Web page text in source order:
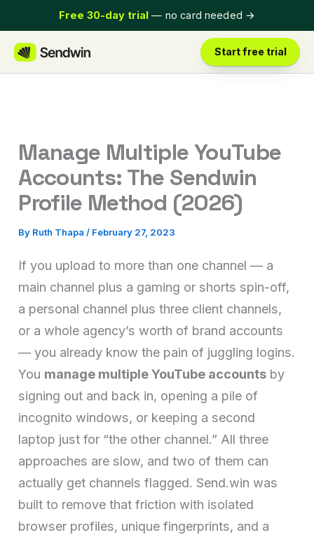
to
content
Free 30-day trial — no card needed →
Start free trial
Manage Multiple YouTube
Accounts: The Sendwin
Profile Method (2026)
By Ruth Thapa/ February 27, 2023
If you upload to more than one channel — a
main channel plus a gaming or shorts spin-off,
a personal channel plus three client channels,
or a whole agency’s worth of brand accounts
— you already know the pain of juggling logins.
You manage multiple YouTube accounts by
signing out and back in, opening a pile of
incognito windows, or keeping a second
laptop just for “the other channel.” All three
approaches are slow, and two of them can
actually get channels flagged. Send.win was
built to remove that friction with isolated
browser profiles, unique fingerprints, and a